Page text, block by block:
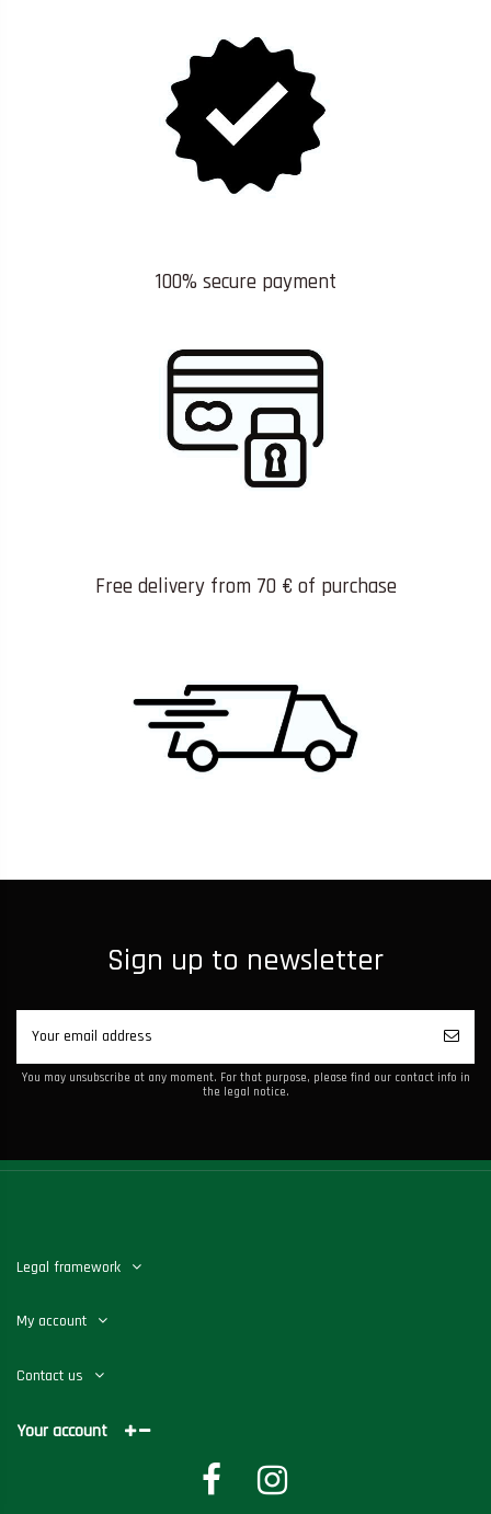
100% secure payment
Free delivery from 70 € of purchase
Sign up to newsletter
You may unsubscribe at any moment. For that purpose, please find our contact info in
the legal notice.
Legal framework
My account
Contact us
Your account